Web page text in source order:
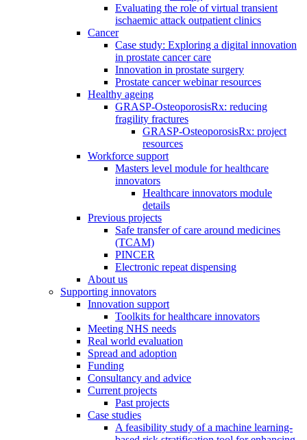
Evaluating the role of virtual transient
ischaemic attack outpatient clinics
Cancer
Case study: Exploring a digital innovation
in prostate cancer care
Innovation in prostate surgery
Prostate cancer webinar resources
Healthy ageing
GRASP-OsteoporosisRx: reducing
fragility fractures
GRASP-OsteoporosisRx: project
resources
Workforce support
Masters level module for healthcare
innovators
Healthcare innovators module
details
Previous projects
Safe transfer of care around medicines
(TCAM)
PINCER
Electronic repeat dispensing
About us
Supporting innovators
Innovation support
Toolkits for healthcare innovators
Meeting NHS needs
Real world evaluation
Spread and adoption
Funding
Consultancy and advice
Current projects
Past projects
Case studies
A feasibility study of a machine learning-